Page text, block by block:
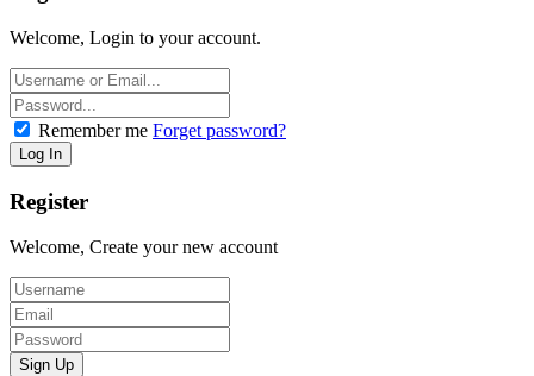
Welcome, Login to your account.
Remember me Forget password?
Register
Welcome, Create your new account